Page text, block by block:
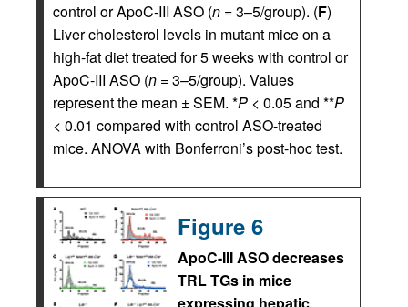
control or ApoC-III ASO (n = 3–5/group). (F)
Liver cholesterol levels in mutant mice on a
high-fat diet treated for 5 weeks with control or
ApoC-III ASO (n = 3–5/group). Values
represent the mean ± SEM. *P < 0.05 and **P
< 0.01 compared with control ASO-treated
mice. ANOVA with Bonferroni’s post-hoc test.
Figure 6
ApoC-III ASO decreases
TRL TGs in mice